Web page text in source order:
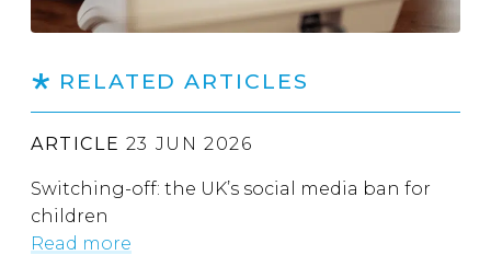
RELATED ARTICLES
ARTICLE 23 JUN 2026
Switching-off: the UK’s social media ban for
children
Read more